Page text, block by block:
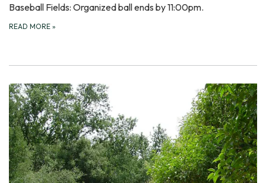
Baseball Fields: Organized ball ends by 11:00pm.
READ MORE »